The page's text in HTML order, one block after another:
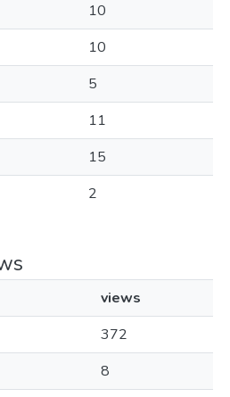
10
10
5
11
15
2
views
372
8